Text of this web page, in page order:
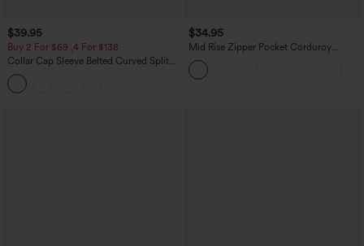
$39.95
Buy 2 For $69 ,4 For $138
Collar Cap Sleeve Belted Curved Split
Hem Midi Casual Shirt Dress with
Pockets
$34.95
Mid Rise Zipper Pocket Corduroy
Casual Pants